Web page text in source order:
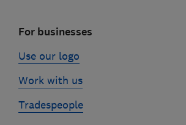
For businesses
Use our logo
Work with us
Tradespeople